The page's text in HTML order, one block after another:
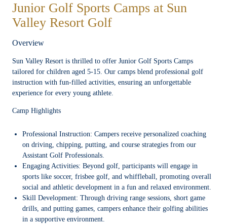
Junior Golf Sports Camps at Sun
Valley Resort Golf
Overview
Sun Valley Resort is thrilled to offer Junior Golf Sports Camps
tailored for children aged 5-15. Our camps blend professional golf
instruction with fun-filled activities, ensuring an unforgettable
experience for every young athlete.
Camp Highlights
Professional Instruction: Campers receive personalized coaching
on driving, chipping, putting, and course strategies from our
Assistant Golf Professionals.
Engaging Activities: Beyond golf, participants will engage in
sports like soccer, frisbee golf, and whiffleball, promoting overall
social and athletic development in a fun and relaxed environment.
Skill Development: Through driving range sessions, short game
drills, and putting games, campers enhance their golfing abilities
in a supportive environment.